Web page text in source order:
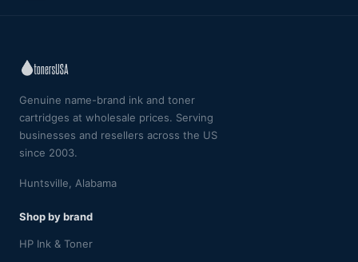
Genuine name-brand ink and toner
cartridges at wholesale prices. Serving
businesses and resellers across the US
since 2003.
Huntsville, Alabama
Shop by brand
HP Ink & Toner